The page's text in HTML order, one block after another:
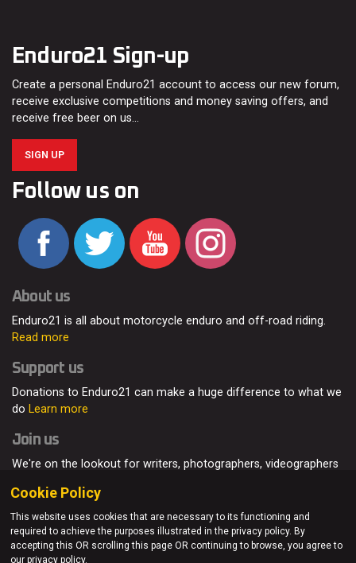
Enduro21 Sign-up
Create a personal Enduro21 account to access our new forum,
receive exclusive competitions and money saving offers, and
receive free beer on us…
SIGN UP
Follow us on
About us
Enduro21 is all about motorcycle enduro and off-road riding.
Read more
Support us
Donations to Enduro21 can make a huge difference to what we
do Learn more
Join us
We're on the lookout for writers, photographers, videographers
© Enduro21 / Future7Media Limited. All rights reserved.
Cookie Policy
This website uses cookies that are necessary to its functioning and
required to achieve the purposes illustrated in the privacy policy. By
accepting this OR scrolling this page OR continuing to browse, you agree to
our privacy policy.